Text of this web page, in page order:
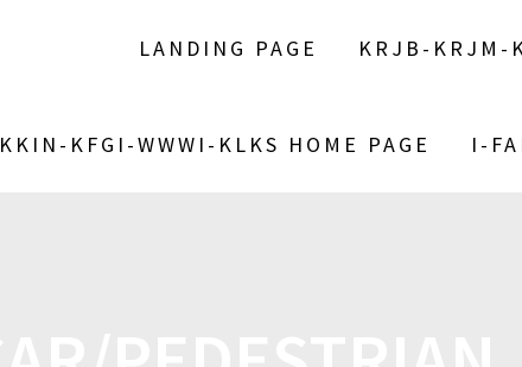
LANDING PAGE KRJB-KRJM-
KKIN-KFGI-WWWI-KLKS HOME PAGE I-